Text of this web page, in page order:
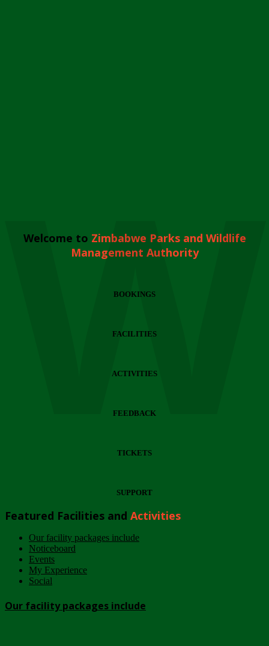
Welcome to Zimbabwe Parks and Wildlife
Management Authority
BOOKINGS
FACILITIES
ACTIVITIES
FEEDBACK
TICKETS
SUPPORT
Featured Facilities and Activities
Our facility packages include
Noticeboard
Events
My Experience
Social
Our facility packages include